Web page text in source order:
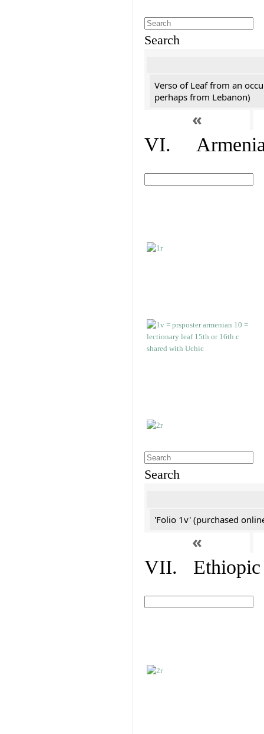
Search
Verso of Leaf from an
perhaps from Lebanon)
«
VI.
Search
'Folio 1v' (purchased
«
VII. Ethiopic